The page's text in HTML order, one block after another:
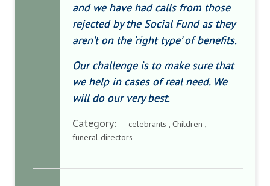
and we have had calls from those
rejected by the Social Fund as they
aren’t on the ‘right type’ of benefits.
Our challenge is to make sure that
we help in cases of real need. We
will do our very best.
Category:
celebrants , Children ,
funeral directors